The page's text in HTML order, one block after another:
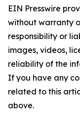
EIN Presswire
without warranty
responsibility or
images, videos,
reliability of the
If you have any
related to this
above.